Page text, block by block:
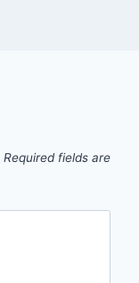
Required fields are